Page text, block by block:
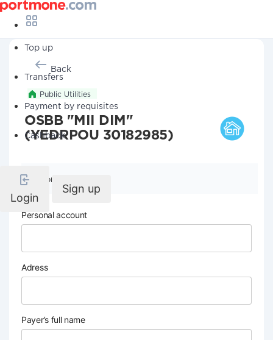
Top up
Transfers
Payment by requisites
Cashback
Login
Sign up
Back
Public Utilities
OSBB "MII DIM"
(YEDRPOU 30182985)
Company details
Personal account
Adress
Payer’s full name